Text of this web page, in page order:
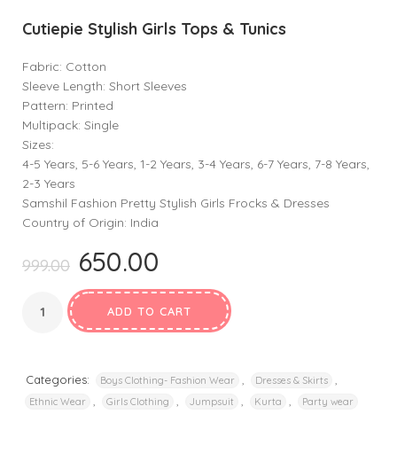
Cutiepie Stylish Girls Tops & Tunics
Fabric: Cotton
Sleeve Length: Short Sleeves
Pattern: Printed
Multipack: Single
Sizes:
4-5 Years, 5-6 Years, 1-2 Years, 3-4 Years, 6-7 Years, 7-8 Years,
2-3 Years
Samshil Fashion Pretty Stylish Girls Frocks & Dresses
Country of Origin: India
999.00 Original
₹999.00.
650.00
is:
₹650.00.
ADD TO CART
Categories: Boys Clothing- Fashion Wear Dresses & Skirts
Ethnic Wear Girls Clothing Jumpsuit Kurta Party wear